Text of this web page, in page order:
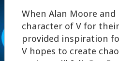
When Alan Moore
character of V for
provided inspiration
V hopes to create